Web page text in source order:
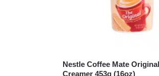
Nestle Coffee Mate
Creamer 453g (16oz)